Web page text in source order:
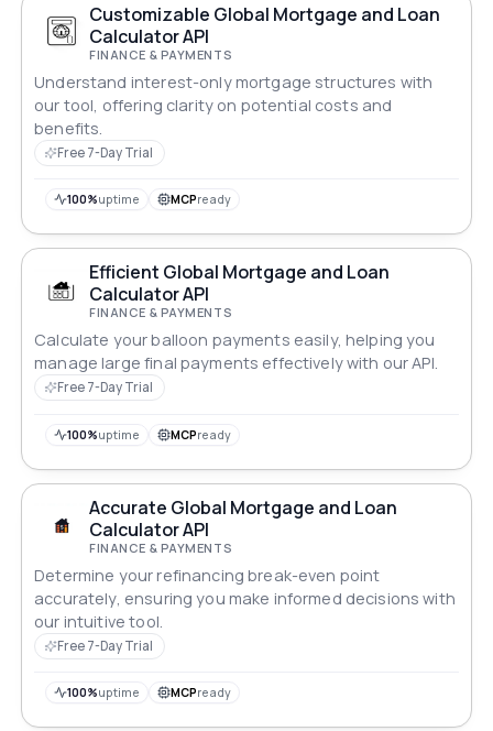
Customizable Global Mortgage and Loan
Calculator API
FINANCE & PAYMENTS
Understand interest-only mortgage structures with
our tool, offering clarity on potential costs and
benefits.
Free 7-Day Trial
100%uptime MCPready
Efficient Global Mortgage and Loan
Calculator API
FINANCE & PAYMENTS
Calculate your balloon payments easily, helping you
manage large final payments effectively with our API.
Free 7-Day Trial
100%uptime MCPready
Accurate Global Mortgage and Loan
Calculator API
FINANCE & PAYMENTS
Determine your refinancing break-even point
accurately, ensuring you make informed decisions with
our intuitive tool.
Free 7-Day Trial
100%uptime MCPready